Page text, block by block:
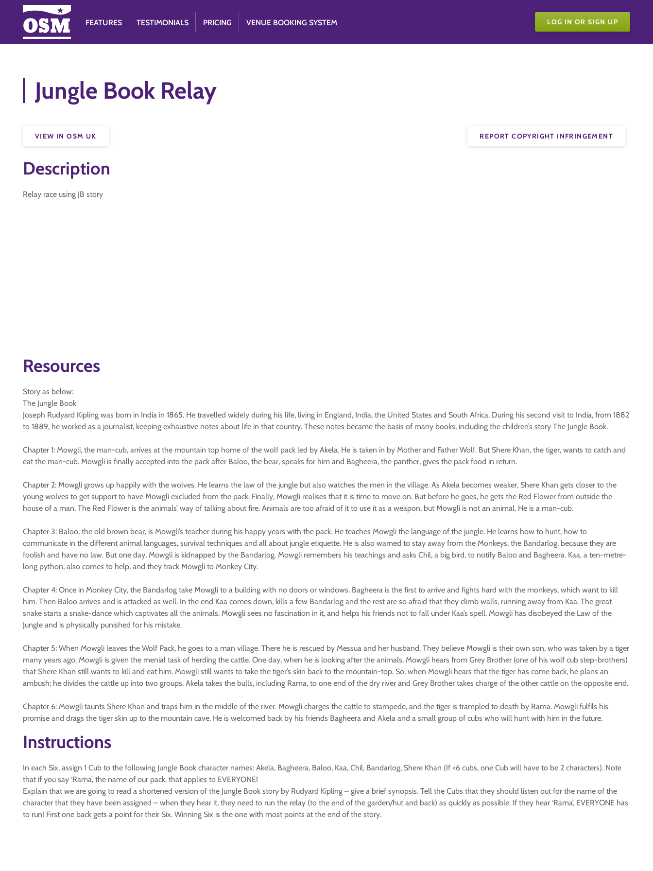
FEATURES TESTIMONIALS PRICING VENUE BOOKING SYSTEM LOG IN OR SIGN UP
Jungle Book Relay
REPORT COPYRIGHT INFRINGEMENT
VIEW IN OSM UK
Description
Relay race using JB story
Resources
Story as below:
The Jungle Book
Joseph Rudyard Kipling was born in India in 1865. He travelled widely during his life, living in England, India, the United States and South Africa. During his second visit to India, from 1882
to 1889, he worked as a journalist, keeping exhaustive notes about life in that country. These notes became the basis of many books, including the children’s story The Jungle Book.
Chapter 1: Mowgli, the man-cub, arrives at the mountain top home of the wolf pack led by Akela. He is taken in by Mother and Father Wolf. But Shere Khan, the tiger, wants to catch and
eat the man-cub. Mowgli is finally accepted into the pack after Baloo, the bear, speaks for him and Bagheera, the panther, gives the pack food in return.
Chapter 2: Mowgli grows up happily with the wolves. He learns the law of the jungle but also watches the men in the village. As Akela becomes weaker, Shere Khan gets closer to the
young wolves to get support to have Mowgli excluded from the pack. Finally, Mowgli realises that it is time to move on. But before he goes, he gets the Red Flower from outside the
house of a man. The Red Flower is the animals’ way of talking about fire. Animals are too afraid of it to use it as a weapon, but Mowgli is not an animal. He is a man-cub.
Chapter 3: Baloo, the old brown bear, is Mowgli’s teacher during his happy years with the pack. He teaches Mowgli the language of the jungle. He learns how to hunt, how to
communicate in the different animal languages, survival techniques and all about jungle etiquette. He is also warned to stay away from the Monkeys, the Bandarlog, because they are
foolish and have no law. But one day, Mowgli is kidnapped by the Bandarlog. Mowgli remembers his teachings and asks Chil, a big bird, to notify Baloo and Bagheera. Kaa, a ten-metre-
long python, also comes to help, and they track Mowgli to Monkey City.
Chapter 4: Once in Monkey City, the Bandarlog take Mowgli to a building with no doors or windows. Bagheera is the first to arrive and fights hard with the monkeys, which want to kill
him. Then Baloo arrives and is attacked as well. In the end Kaa comes down, kills a few Bandarlog and the rest are so afraid that they climb walls, running away from Kaa. The great
snake starts a snake-dance which captivates all the animals. Mowgli sees no fascination in it, and helps his friends not to fall under Kaa’s spell. Mowgli has disobeyed the Law of the
Jungle and is physically punished for his mistake.
Chapter 5: When Mowgli leaves the Wolf Pack, he goes to a man village. There he is rescued by Messua and her husband. They believe Mowgli is their own son, who was taken by a tiger
many years ago. Mowgli is given the menial task of herding the cattle. One day, when he is looking after the animals, Mowgli hears from Grey Brother (one of his wolf cub step-brothers)
that Shere Khan still wants to kill and eat him. Mowgli still wants to take the tiger’s skin back to the mountain-top. So, when Mowgli hears that the tiger has come back, he plans an
ambush: he divides the cattle up into two groups. Akela takes the bulls, including Rama, to one end of the dry river and Grey Brother takes charge of the other cattle on the opposite end.
Chapter 6: Mowgli taunts Shere Khan and traps him in the middle of the river. Mowgli charges the cattle to stampede, and the tiger is trampled to death by Rama. Mowgli fulfils his
promise and drags the tiger skin up to the mountain cave. He is welcomed back by his friends Bagheera and Akela and a small group of cubs who will hunt with him in the future.
Instructions
In each Six, assign 1 Cub to the following Jungle Book character names: Akela, Bagheera, Baloo, Kaa, Chil, Bandarlog, Shere Khan (If <6 cubs, one Cub will have to be 2 characters). Note
that if you say ‘Rama’, the name of our pack, that applies to EVERYONE!
Explain that we are going to read a shortened version of the Jungle Book story by Rudyard Kipling – give a brief synopsis. Tell the Cubs that they should listen out for the name of the
character that they have been assigned – when they hear it, they need to run the relay (to the end of the garden/hut and back) as quickly as possible. If they hear ‘Rama’, EVERYONE has
to run! First one back gets a point for their Six. Winning Six is the one with most points at the end of the story.